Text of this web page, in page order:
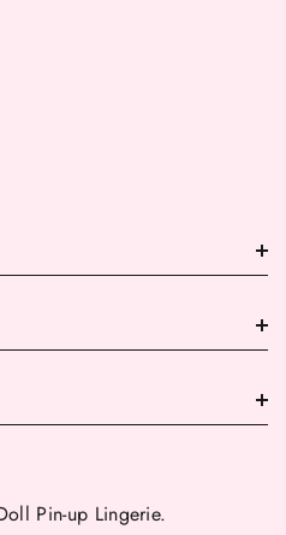
Pin-up Lingerie.